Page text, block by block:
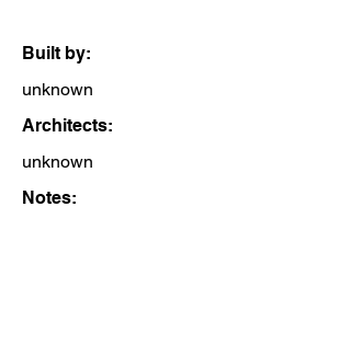
Built by:
unknown
Architects:
unknown
Notes: